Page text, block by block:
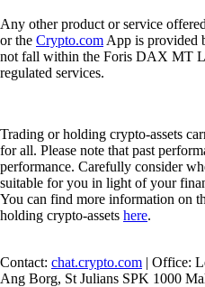
Any other product or service
or the Crypto.com App is provided
not fall within the Foris DAX MT
regulated services.
Trading or holding crypto-assets
for all. Please note that past
performance. Carefully consider
suitable for you in light of your
You can find more information on
holding crypto-assets here.
Contact: chat.crypto.com | Office:
Ang Borg, St Julians SPK 1000